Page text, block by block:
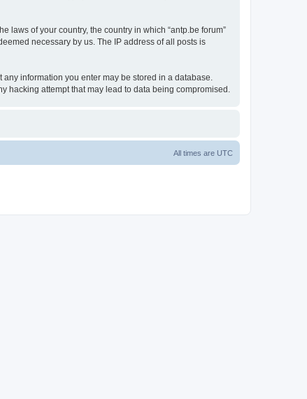
laws of your country, the country in which “antp.be forum”
necessary by us. The IP address of all posts is
information you enter may be stored in a database.
hacking attempt that may lead to data being compromised.
All times are UTC